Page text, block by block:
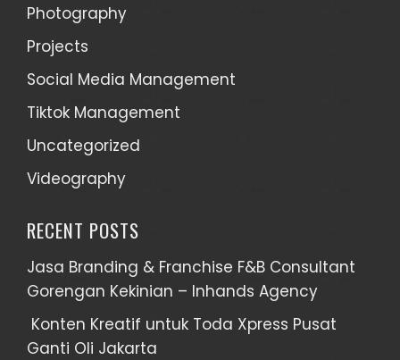
Photography
Projects
Social Media Management
Tiktok Management
Uncategorized
Videography
RECENT POSTS
Jasa Branding & Franchise F&B Consultant
Gorengan Kekinian – Inhands Agency
Konten Kreatif untuk Toda Xpress Pusat
Ganti Oli Jakarta